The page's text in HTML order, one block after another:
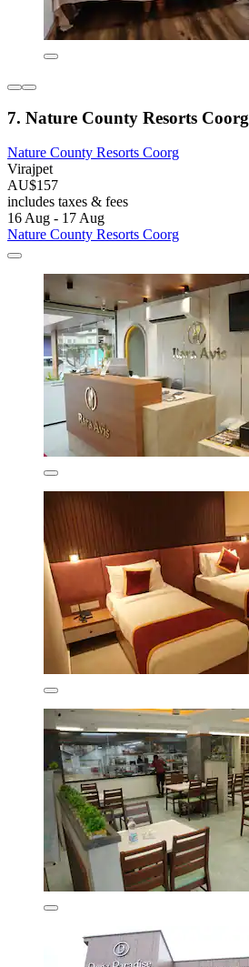
7. Nature County Resorts Coorg
Nature County Resorts Coorg
Virajpet
AU$157
includes taxes & fees
16 Aug - 17 Aug
Nature County Resorts Coorg